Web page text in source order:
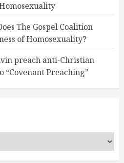
The Gospel Coalition
of Homosexuality?
preach anti-Christian
“Covenant Preaching”